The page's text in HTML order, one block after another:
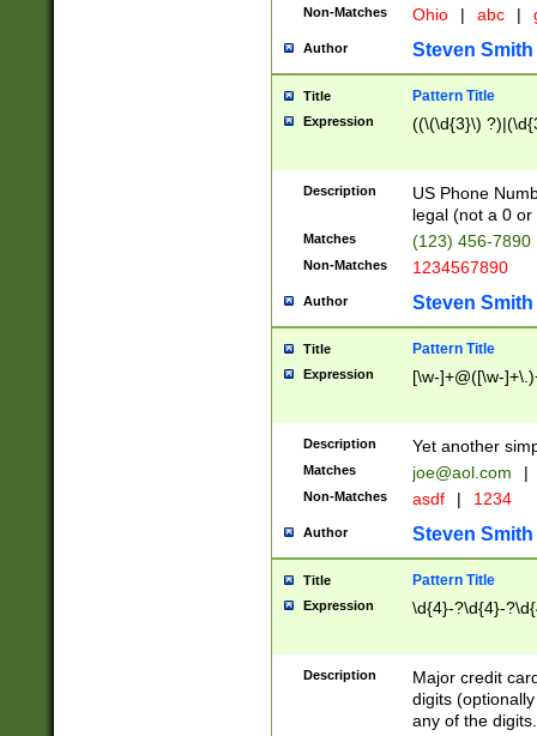
Non-Matches Ohio | abc |
Author Steven Smith
Title Pattern Title
Expression ((\(\d{3}\)
Description
US Phone
legal (not a 0 or
Matches (123) 456-7890
Non-Matches 1234567890
Author Steven Smith
Title Pattern Title
Expression [\w-]+@([\w-
Description Yet another
Matches joe@aol.com |
Non-Matches asdf | 1234
Author Steven Smith
Title Pattern Title
Expression \d{4}-?\d{4}-
Description
Major credit
digits
any of the digits.